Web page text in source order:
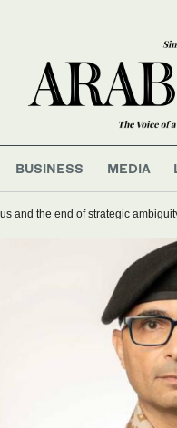
BUSINESS MEDIA
and the end of strategic